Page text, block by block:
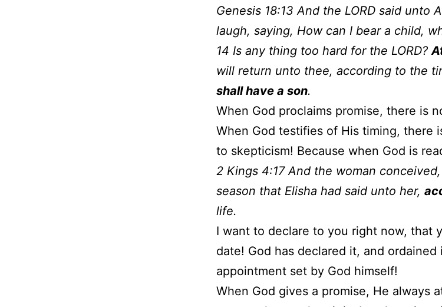
Genesis 18:13 And the LORD said unto
laugh, saying, How can I bear a child,
14 Is any thing too hard for the LORD?
will return unto thee, according to the
shall have a son.
When God proclaims promise, there is
When God testifies of His timing, there
to skepticism! Because when God is
2 Kings 4:17 And the woman
season that Elisha had said unto her,
life.
I want to declare to you right now, that
date! God has declared it, and ordained
appointment set by God himself!
When God gives a promise, He always